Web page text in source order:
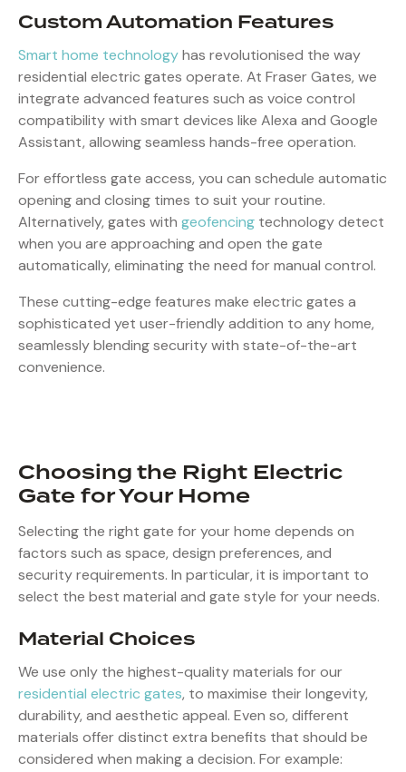
Custom Automation Features
Smart home technologyhas revolutionised the way
residential electric gates operate. At Fraser Gates, we
integrate advanced features such as voice control
compatibility with smart devices like Alexa and Google
Assistant, allowing seamless hands-free operation.
For effortless gate access, you can schedule automatic
opening and closing times to suit your routine.
Alternatively, gates with geofencing technology detect
when you are approaching and open the gate
automatically, eliminating the need for manual control.
These cutting-edge features make electric gates a
sophisticated yet user-friendly addition to any home,
seamlessly blending security with state-of-the-art
convenience.
Choosing the Right Electric
Gate for Your Home
Selecting the right gate for your home depends on
factors such as space, design preferences, and
security requirements. In particular, it is important to
select the best material and gate style for your needs.
Material Choices
We use only the highest-quality materials for our
residential electric gates, to maximise their longevity,
durability, and aesthetic appeal. Even so, different
materials offer distinct extra benefits that should be
considered when making a decision. For example: